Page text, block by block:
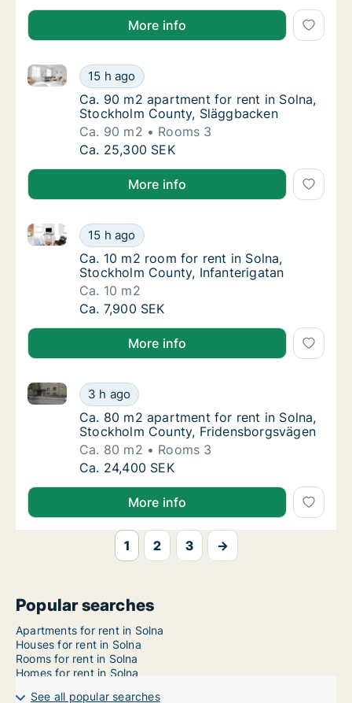
More info
Ca. 90 m2 apartment for rent in Solna,
15 h ago
Ca. 90 m2 apartment for rent in Solna, Stockholm
Ca. 90 m2 apartment for rent in Solna,
Ca. 90 m2 apartment for rent in Solna,
Stockholm County, Släggbacken
Ca. 90 m2
Rooms 3
Ca. 90 m2 apartment for rent in Solna,
Ca. 25,300 SEK
More info
Ca. 10 m2 room for rent in Solna,
15 h ago
Ca. 10 m2 room for rent in Solna, Stockholm
Ca. 10 m2 room for rent in Solna,
Ca. 10 m2 room for rent in Solna,
Stockholm County, Infanterigatan
Ca. 10 m2
Ca. 10 m2 room for rent in Solna,
Ca. 7,900 SEK
More info
Ca. 80 m2 apartment for rent in Solna,
3 h ago
Ca. 80 m2 apartment for rent in Solna, Stockholm
Ca. 80 m2 apartment for rent in Solna,
Ca. 80 m2 apartment for rent in Solna,
Stockholm County, Fridensborgsvägen
Ca. 80 m2
Rooms 3
Ca. 80 m2 apartment for rent in Solna,
Ca. 24,400 SEK
More info
1 2 3 →
Popular searches
Apartments for rent in Solna
Houses for rent in Solna
Rooms for rent in Solna
Homes for rent in Solna
See all popular searches